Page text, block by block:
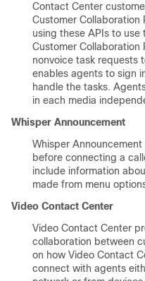
Contact Center
Customer Collaboration
using these APIs to use
Customer Collaboration
nonvoice task requests
enables agents to sign
handle the tasks.
in each media
Whisper Announcement
Whisper
before connecting a
include information
made from menu
Video Contact Center
Video Contact Center
collaboration between
on how Video Contact
connect with agents